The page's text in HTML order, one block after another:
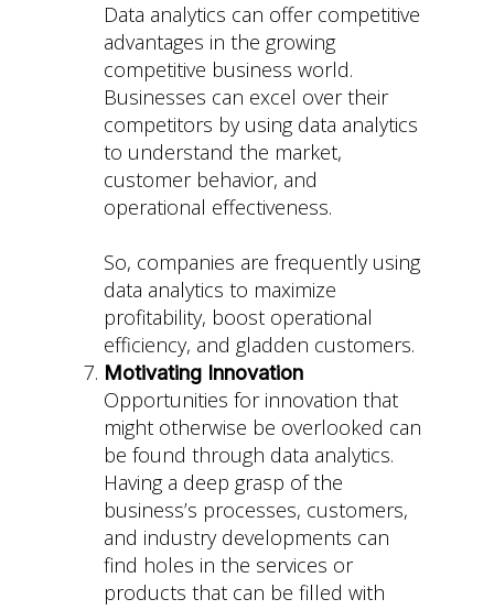
Data analytics can offer competitive
advantages in the growing
competitive business world.
Businesses can excel over their
competitors by using data analytics
to understand the market,
customer behavior, and
operational effectiveness.
So, companies are frequently using
data analytics to maximize
profitability, boost operational
efficiency, and gladden customers.
Motivating Innovation
Opportunities for innovation that
might otherwise be overlooked can
be found through data analytics.
Having a deep grasp of the
business’s processes, customers,
and industry developments can
find holes in the services or
products that can be filled with